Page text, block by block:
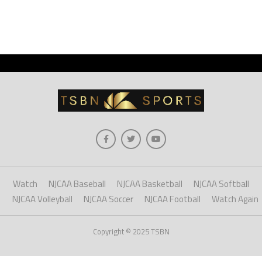
Watch NJCAA Baseball NJCAA Basketball
NJCAA Softball
NJCAA Volleyball
NJCAA Soccer NJCAA Football Watch Again
Copyright © 2025 TSBN